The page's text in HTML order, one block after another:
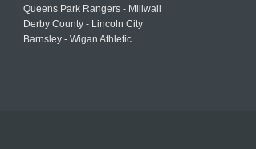
Queens Park Rangers - Millwall
Derby County - Lincoln City
Barnsley - Wigan Athletic